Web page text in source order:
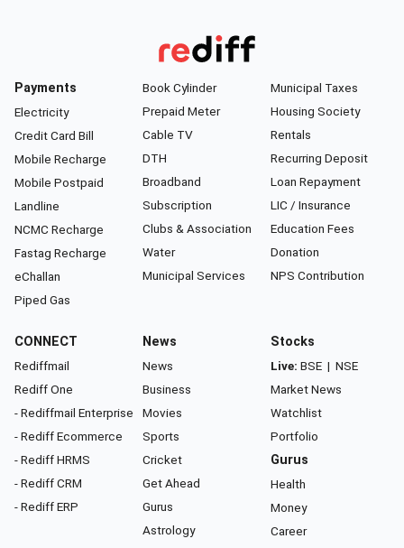
Payments
Electricity
Credit Card Bill
Mobile Recharge
Mobile Postpaid
Landline
NCMC Recharge
Fastag Recharge
eChallan
Piped Gas
Book Cylinder
Prepaid Meter
Cable TV
DTH
Broadband
Subscription
Clubs & Association
Water
Municipal Services
Municipal Taxes
Housing Society
Rentals
Recurring Deposit
Loan Repayment
LIC / Insurance
Education Fees
Donation
NPS Contribution
CONNECT
Rediffmail
Rediff One
- Rediffmail Enterprise
- Rediff Ecommerce
- Rediff HRMS
- Rediff CRM
- Rediff ERP
News
News
Business
Movies
Sports
Cricket
Get Ahead
Gurus
Astrology
Stocks
Live: BSE | NSE
Market News
Watchlist
Portfolio
Gurus
Health
Money
Career